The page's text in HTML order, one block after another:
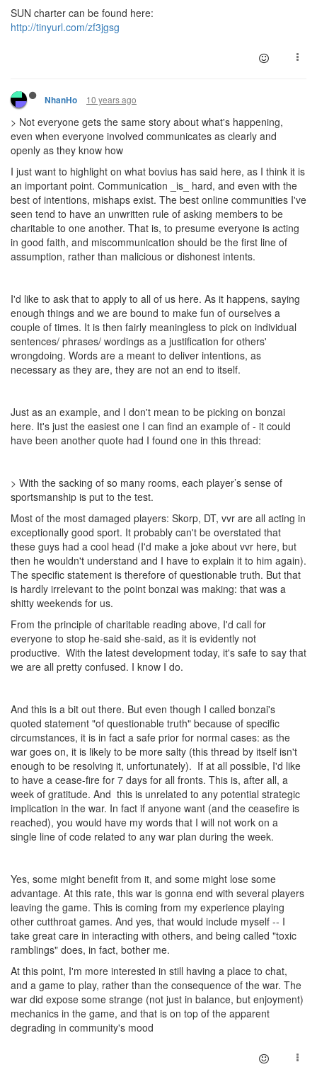
SUN charter can be found here:
http://tinyurl.com/zf3jgsg
NhanHo 10 years ago
> Not everyone gets the same story about what's happening,
even when everyone involved communicates as clearly and
openly as they know how
I just want to highlight on what bovius has said here, as I think it is
an important point. Communication _is_ hard, and even with the
best of intentions, mishaps exist. The best online communities I've
seen tend to have an unwritten rule of asking members to be
charitable to one another. That is, to presume everyone is acting
in good faith, and miscommunication should be the first line of
assumption, rather than malicious or dishonest intents.
I'd like to ask that to apply to all of us here. As it happens, saying
enough things and we are bound to make fun of ourselves a
couple of times. It is then fairly meaningless to pick on individual
sentences/ phrases/ wordings as a justification for others'
wrongdoing. Words are a meant to deliver intentions, as
necessary as they are, they are not an end to itself.
Just as an example, and I don't mean to be picking on bonzai
here. It's just the easiest one I can find an example of - it could
have been another quote had I found one in this thread:
> With the sacking of so many rooms, each player’s sense of
sportsmanship is put to the test.
Most of the most damaged players: Skorp, DT, vvr are all acting in
exceptionally good sport. It probably can't be overstated that
these guys had a cool head (I'd make a joke about vvr here, but
then he wouldn't understand and I have to explain it to him again).
The specific statement is therefore of questionable truth. But that
is hardly irrelevant to the point bonzai was making: that was a
shitty weekends for us.
From the principle of charitable reading above, I'd call for
everyone to stop he-said she-said, as it is evidently not
productive. With the latest development today, it's safe to say that
we are all pretty confused. I know I do.
And this is a bit out there. But even though I called bonzai's
quoted statement "of questionable truth" because of specific
circumstances, it is in fact a safe prior for normal cases: as the
war goes on, it is likely to be more salty (this thread by itself isn't
enough to be resolving it, unfortunately). If at all possible, I'd like
to have a cease-fire for 7 days for all fronts. This is, after all, a
week of gratitude. And this is unrelated to any potential strategic
implication in the war. In fact if anyone want (and the ceasefire is
reached), you would have my words that I will not work on a
single line of code related to any war plan during the week.
Yes, some might benefit from it, and some might lose some
advantage. At this rate, this war is gonna end with several players
leaving the game. This is coming from my experience playing
other cutthroat games. And yes, that would include myself -- I
take great care in interacting with others, and being called "toxic
ramblings" does, in fact, bother me.
At this point, I'm more interested in still having a place to chat,
and a game to play, rather than the consequence of the war. The
war did expose some strange (not just in balance, but enjoyment)
mechanics in the game, and that is on top of the apparent
degrading in community's mood